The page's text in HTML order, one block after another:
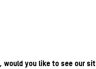
would you like to see our